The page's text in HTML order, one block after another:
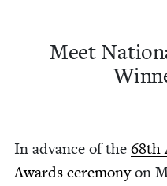
Meet
In advance of the 68th
Awards cer­e­mo­nyon